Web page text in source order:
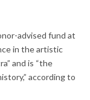
advised fund at
in the artistic
and is “the
according to